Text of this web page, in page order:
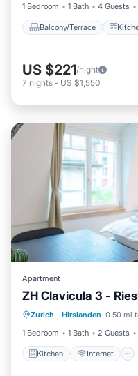
1 Bedroom
1 Bath 4 Guests
Balcony/Terrace
US $221/night
7 nights - US $1,550
Apartment
ZH Clavicula 3 -
Zurich · Hirslanden 0.50 mi
1 Bedroom
1 Bath 2 Guests
Kitchen Internet
Kitchen
Child Friendly